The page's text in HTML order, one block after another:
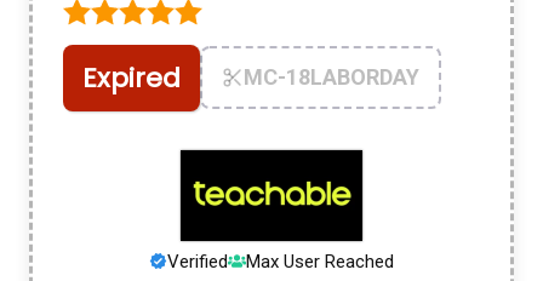
Expired MC-18LABORDAY
Verified Max User Reached